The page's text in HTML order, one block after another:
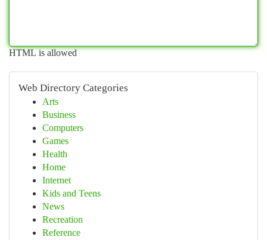
HTML is allowed
Web Directory Categories
Arts
Business
Computers
Games
Health
Home
Internet
Kids and Teens
News
Recreation
Reference